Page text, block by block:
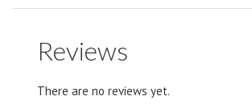
Reviews
There are no reviews yet.